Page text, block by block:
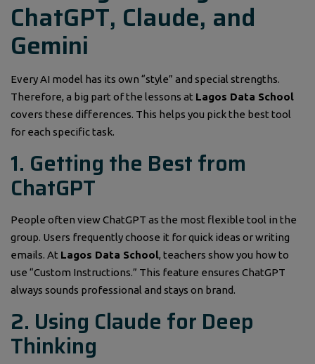
ChatGPT, Claude, and
Gemini
Every AI model has its own “style” and special strengths.
Therefore, a big part of the lessons at Lagos Data School
covers these differences. This helps you pick the best tool
for each specific task.
1. Getting the Best from
ChatGPT
People often view ChatGPT as the most flexible tool in the
group. Users frequently choose it for quick ideas or writing
emails. At Lagos Data School, teachers show you how to
use “Custom Instructions.” This feature ensures ChatGPT
always sounds professional and stays on brand.
2. Using Claude for Deep
Thinking